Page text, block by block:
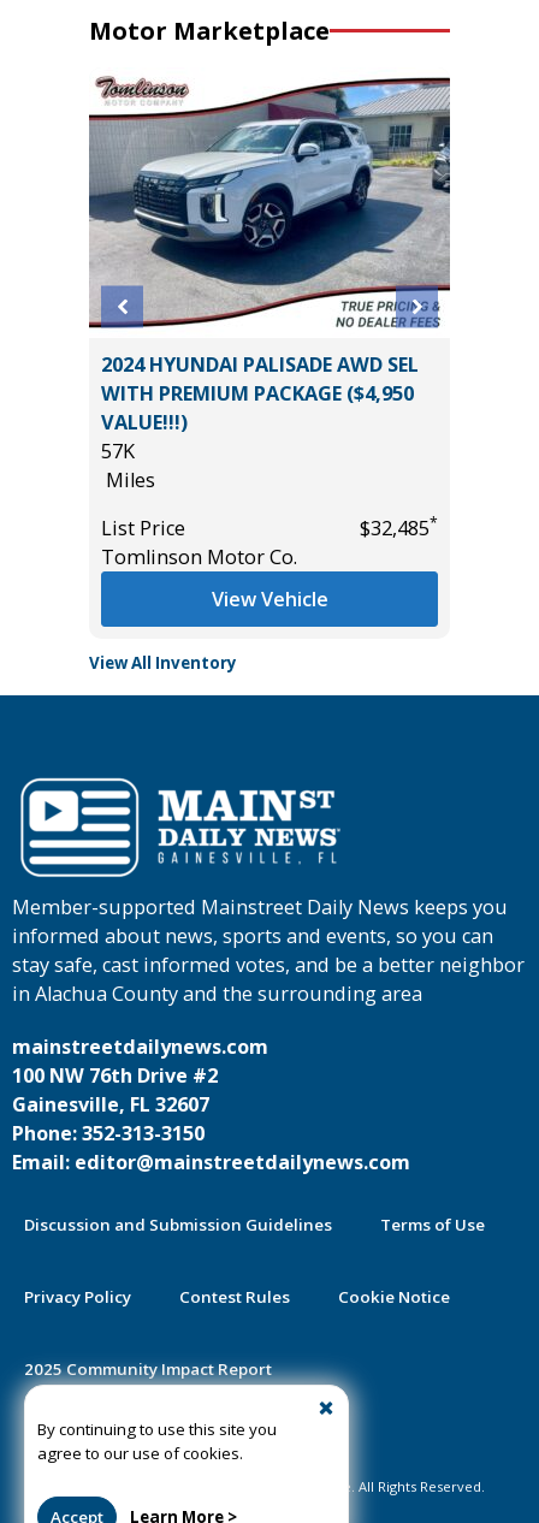
Motor Marketplace
2024 HYUNDAI PALISADE AWD SEL
WITH PREMIUM PACKAGE ($4,950
VALUE!!!)
57K
Miles
List Price
$32,485*
Tomlinson Motor Co.
View Vehicle
View All Inventory
By continuing to use this site you
agree to our use of cookies.
Accept Learn More >
Member-supported Mainstreet Daily News keeps you
informed about news, sports and events, so you can
stay safe, cast informed votes, and be a better neighbor
in Alachua County and the surrounding area
mainstreetdailynews.com
100 NW 76th Drive #2
Gainesville, FL 32607
Phone: 352-313-3150
Email: editor@mainstreetdailynews.com
Discussion and Submission Guidelines Terms of Use
Privacy Policy Contest Rules Cookie Notice
2025 Community Impact Report
Public Notice Certification
©2020-2026 Mainstreet Daily News Gainesville. All Rights Reserved.